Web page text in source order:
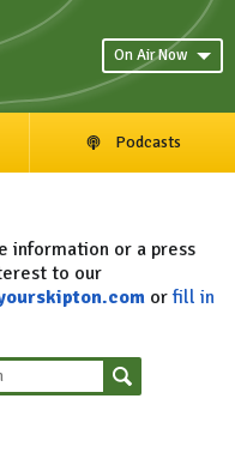
On Air Now
Podcasts
information or a press
to our
orfill in